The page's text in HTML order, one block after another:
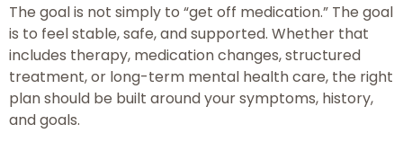
The goal is not simply to “get off medication.” The goal
is to feel stable, safe, and supported. Whether that
includes therapy, medication changes, structured
treatment, or long-term mental health care, the right
plan should be built around your symptoms, history,
and goals.